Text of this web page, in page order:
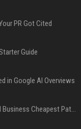
PR Got Cited
Guide
in Google AI Overviews
Press Release Distribution for Small Business Cheapest Path to Real Coverage